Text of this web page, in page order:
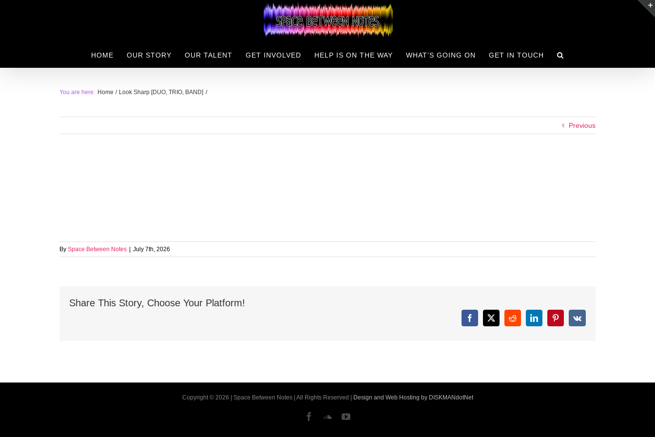
HOME OUR STORY OUR TALENT GET INVOLVED HELP IS ON THE WAY WHAT’S GOING ON GET IN TOUCH
You are here: Home Look Sharp [DUO, TRIO, BAND]
Previous
By Space Between Notes July 7th, 2026
Share This Story, Choose Your Platform!
Facebook
X RedditLinkedInPinterest
Vk
Copyright © 2026 | Space Between Notes | All Rights Reserved | Design and Web Hosting by DISKMANdotNet
FacebookSoundCloud
YouTube